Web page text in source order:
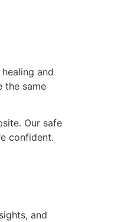
and
the same
Our safe
confident.
and